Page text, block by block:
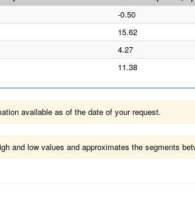
-0.50
15.62
4.27
11.38
available as of the date of your request.
and low values and approximates the segments